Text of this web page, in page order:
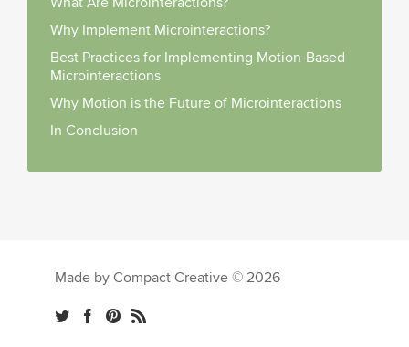
Why Implement Microinteractions?
Best Practices for Implementing Motion-Based
Microinteractions
Why Motion is the Future of Microinteractions
In Conclusion
Made by Compact Creative © 2026